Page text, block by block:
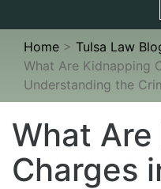
Home > Tulsa Law
What Are Kidnapping
Understanding the
What
Charges